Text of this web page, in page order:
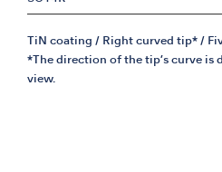
TiN coating / Right curved tip* /
*The direction of the tip’s curve is
view.